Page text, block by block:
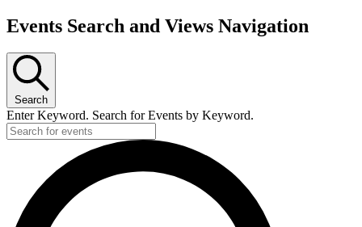
Events Search and Views Navigation
Search
Enter Keyword. Search for Events by Keyword.